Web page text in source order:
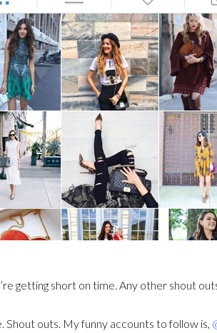
getting short on time. Any other shout
Shout outs. My funny accounts to follow is,